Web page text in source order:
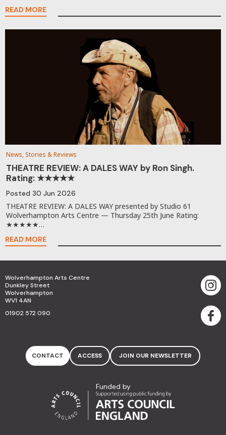
READ MORE
News, Stories & Reviews
THEATRE REVIEW: A DALES WAY by Ron Singh.
Rating: ★★★★★
Posted 30 Jun 2026
THEATRE REVIEW: A DALES WAY presented by Studio 61
Wolverhampton Arts Centre — Thursday 25th June Rating:
★★★★★…
READ MORE
Wolverhampton Arts Centre
Dunkley Street
Wolverhampton
WV1 4AN
01902 572 090
CONTACT ACCESS JOIN OUR NEWSLETTER
Funded by